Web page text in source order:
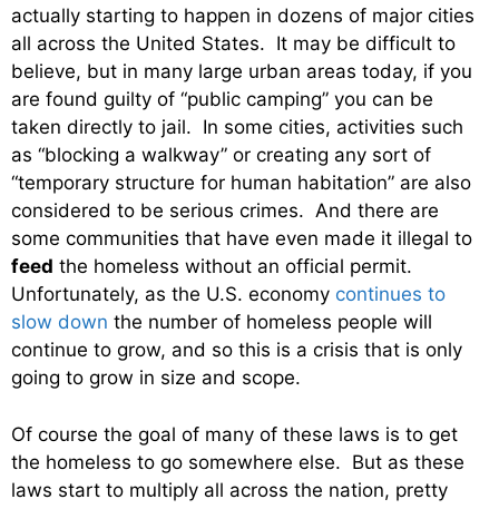
actually starting to happen in dozens of major cities
all across the United States. It may be difficult to
believe, but in many large urban areas today, if you
are found guilty of “public camping” you can be
taken directly to jail. In some cities, activities such
as “blocking a walkway” or creating any sort of
“temporary structure for human habitation” are also
considered to be serious crimes. And there are
some communities that have even made it illegal to
feed the homeless without an official permit.
Unfortunately, as the U.S. economy continues to
slow down the number of homeless people will
continue to grow, and so this is a crisis that is only
going to grow in size and scope.
Of course the goal of many of these laws is to get
the homeless to go somewhere else. But as these
laws start to multiply all across the nation, pretty